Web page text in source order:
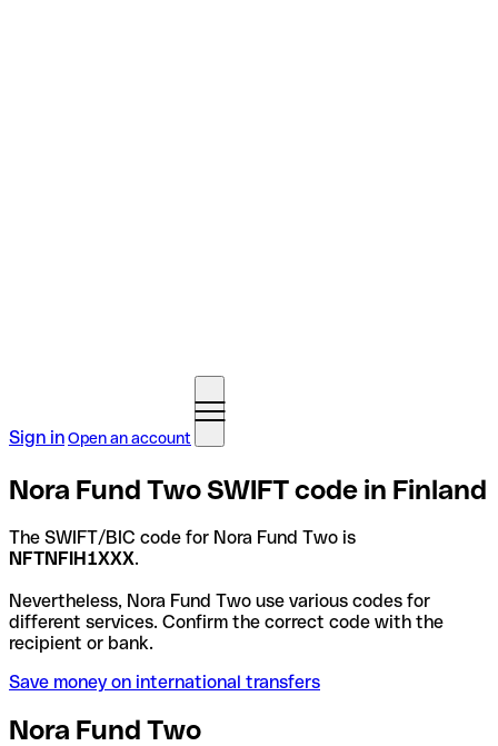
Sign inOpen an account
Nora Fund Two SWIFT code in Finland
The SWIFT/BIC code for Nora Fund Two is
NFTNFIH1XXX.
Nevertheless, Nora Fund Two use various codes for
different services. Confirm the correct code with the
recipient or bank.
Save money on international transfers
Nora Fund Two